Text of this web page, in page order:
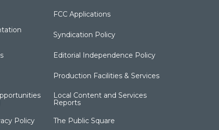
Policy
FCC Applications
Syndication Policy
Editorial Independence Policy
Production Facilities & Services
Local Content and Services
Reports
The Public Square